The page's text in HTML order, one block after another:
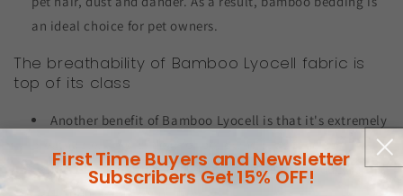
an ideal choice for pet owners.
The breathability of Bamboo Lyocell fabric is
top of its class
Another benefit of Bamboo Lyocell is that it's extremely
regulate temperature and keeps bedding dry, reducing the
First Time Buyers and Newsletter
Subscribers Get 15% OFF!